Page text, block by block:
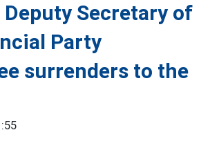
Secretary of
Party
surrenders to the